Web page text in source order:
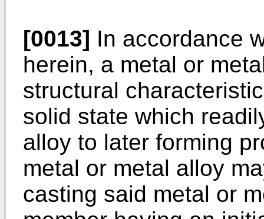
[0013] In accordance
herein, a metal or
structural
solid state which
alloy to later forming
metal or metal alloy
casting said metal or